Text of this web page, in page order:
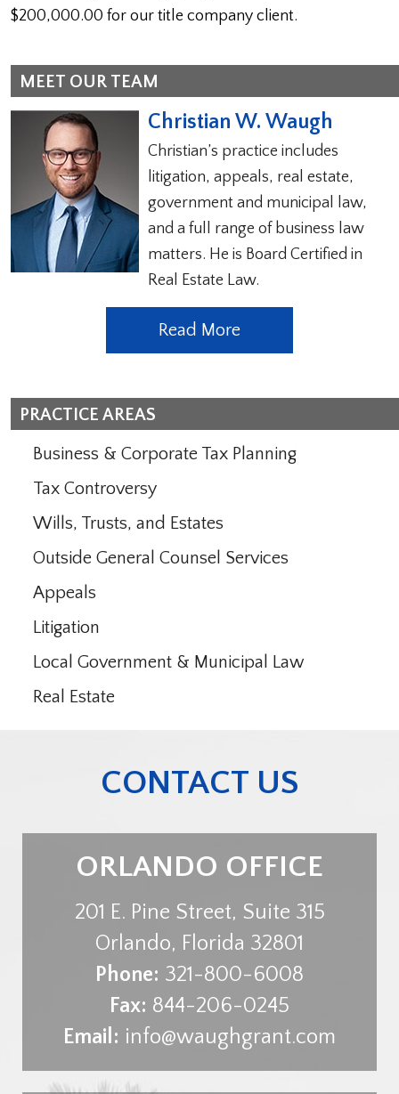
$200,000.00 for our title company client.
MEET OUR TEAM
Christian W. Waugh
Christian’s practice includes
litigation, appeals, real estate,
government and municipal law,
and a full range of business law
matters. He is Board Certified in
Real Estate Law.
Read More
PRACTICE AREAS
Business & Corporate Tax Planning
Tax Controversy
Wills, Trusts, and Estates
Outside General Counsel Services
Appeals
Litigation
Local Government & Municipal Law
Real Estate
CONTACT US
ORLANDO OFFICE
201 E. Pine Street, Suite 315
Orlando, Florida 32801
Phone: 321-800-6008
Fax: 844-206-0245
Email: info@waughgrant.com